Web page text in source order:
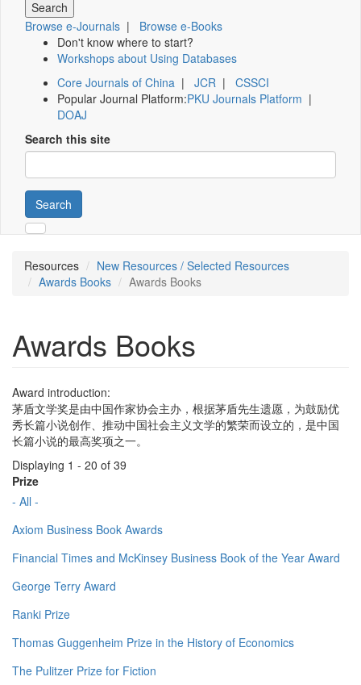
Browse e-Journals | Browse e-Books
Don't know where to start?
Workshops about Using Databases
Core Journals of China | JCR | CSSCI
Popular Journal Platform:PKU Journals Platform |
DOAJ
Search this site
Search
Resources
New Resources / Selected Resources
Awards Books
Awards Books
Awards Books
Award introduction:
茅盾文学奖是由中国作家协会主办，根据茅盾先生遗愿，为鼓励优
秀长篇小说创作、推动中国社会主义文学的繁荣而设立的，是中国
长篇小说的最高奖项之一。
Displaying 1 - 20 of 39
Prize
- All -
Axiom Business Book Awards
Financial Times and McKinsey Business Book of the Year Award
George Terry Award
Ranki Prize
Thomas Guggenheim Prize in the History of Economics
The Pulitzer Prize for Fiction